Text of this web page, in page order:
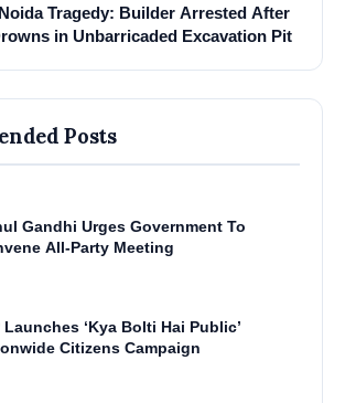
Tragedy: Builder Arrested After
in Unbarricaded Excavation Pit
Posts
Gandhi Urges Government To
All-Party Meeting
Launches ‘Kya Bolti Hai Public’
Citizens Campaign